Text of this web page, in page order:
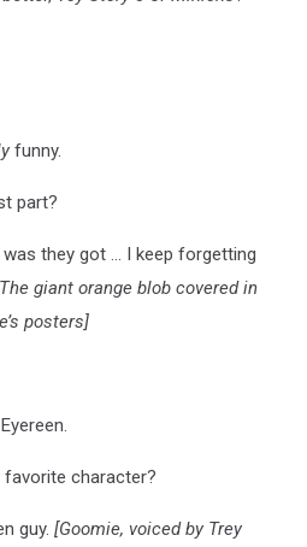
funny.
part?
they got ... I keep forgetting
giant orange blob covered in
posters]
favorite character?
guy. [Goomie, voiced by Trey